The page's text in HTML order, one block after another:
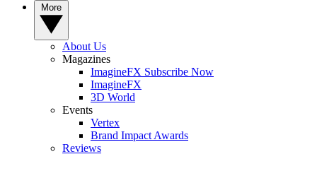
About Us
Magazines
ImagineFX Subscribe Now
ImagineFX
3D World
Events
Vertex
Brand Impact Awards
Reviews